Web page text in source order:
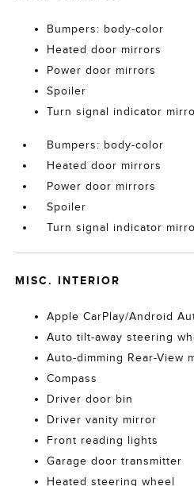
Bumpers: body-color
Heated door mirrors
Power door mirrors
Spoiler
Turn signal indicator
Bumpers: body-color
Heated door mirrors
Power door mirrors
Spoiler
Turn signal indicator
MISC. INTERIOR
Apple CarPlay/Android
Auto tilt-away steering
Auto-dimming Rear-View
Compass
Driver door bin
Driver vanity mirror
Front reading lights
Garage door transmitter
Heated steering wheel